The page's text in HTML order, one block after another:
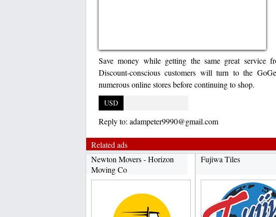
Save money while getting the same great service
Discount-conscious customers will turn to the
numerous online stores before continuing to shop.
USD
Reply to: adampeter9990@gmail.com
Related ads
Newton Movers - Horizon
Moving Co
Fujiwa Tiles